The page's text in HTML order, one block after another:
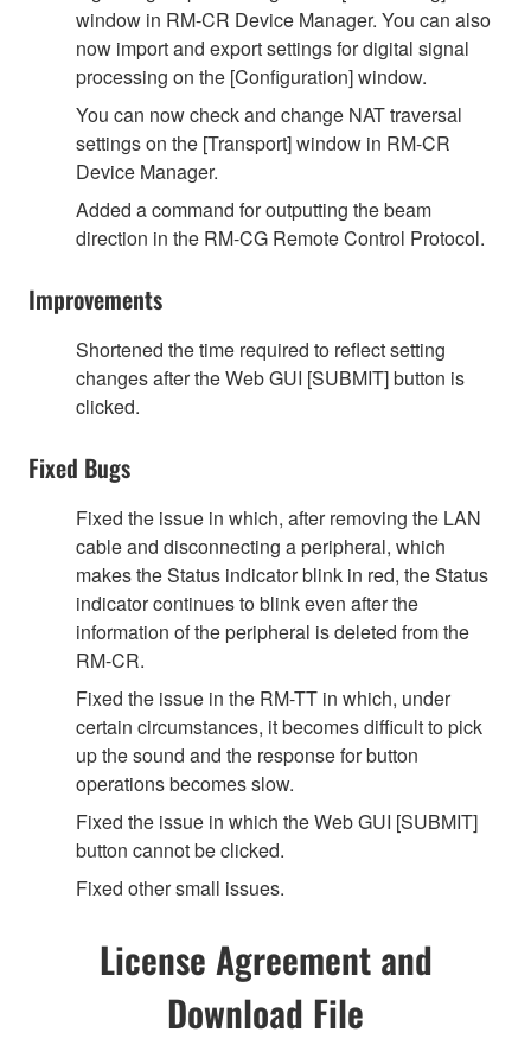
window in RM-CR Device Manager. You can also
now import and export settings for digital signal
processing on the [Configuration] window.
You can now check and change NAT traversal
settings on the [Transport] window in RM-CR
Device Manager.
Added a command for outputting the beam
direction in the RM-CG Remote Control Protocol.
Improvements
Shortened the time required to reflect setting
changes after the Web GUI [SUBMIT] button is
clicked.
Fixed Bugs
Fixed the issue in which, after removing the LAN
cable and disconnecting a peripheral, which
makes the Status indicator blink in red, the Status
indicator continues to blink even after the
information of the peripheral is deleted from the
RM-CR.
Fixed the issue in the RM-TT in which, under
certain circumstances, it becomes difficult to pick
up the sound and the response for button
operations becomes slow.
Fixed the issue in which the Web GUI [SUBMIT]
button cannot be clicked.
Fixed other small issues.
License Agreement and
Download File